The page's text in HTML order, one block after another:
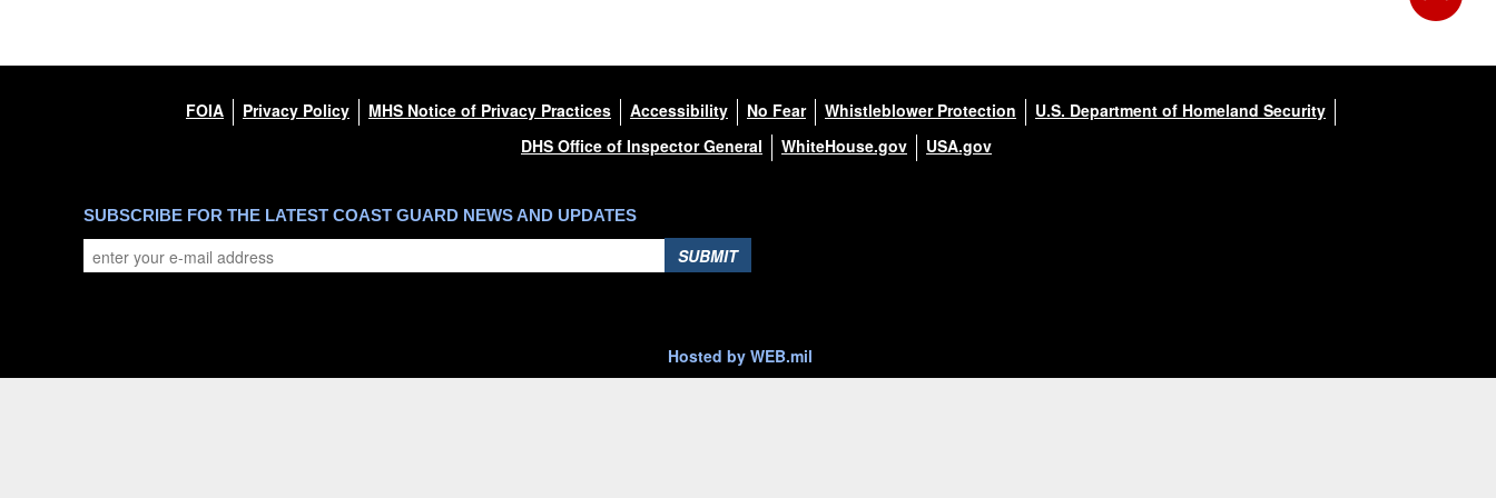
FOIA Privacy Policy MHS Notice of Privacy Practices Accessibility No Fear Whistleblower Protection
U.S. Department of Homeland Security
DHS Office of Inspector General
WhiteHouse.gov USA.gov
SUBSCRIBE FOR THE LATEST COAST GUARD NEWS AND UPDATES
SUBMIT
Hosted by WEB.mil